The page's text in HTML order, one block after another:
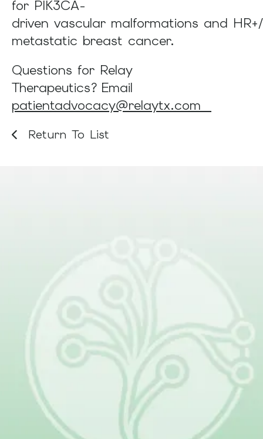
for PIK3CA-
driven vascular malformations and
metastatic breast cancer.
Questions for Relay
Therapeutics? Email
patientadvocacy@relaytx.com
Return To List
Together, patients, families, clinicians,
and researchers are changing the
future of lymphatic malformations.
Your donation helps make that
progress possible.